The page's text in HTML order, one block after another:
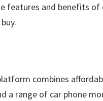
features and benefits of
combines
a range of car phone